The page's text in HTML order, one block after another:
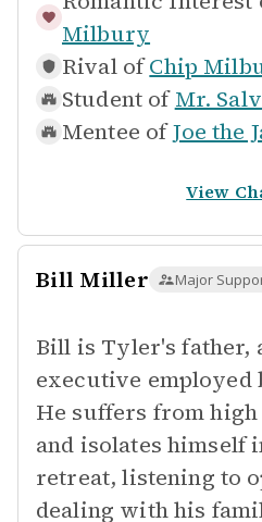
Milbury
Rival of Chip
Student of Mr.
Mentee of Joe the
View
Bill Miller Major
Bill is Tyler's father,
executive
He suffers from
and isolates himself
retreat, listening to
dealing with his